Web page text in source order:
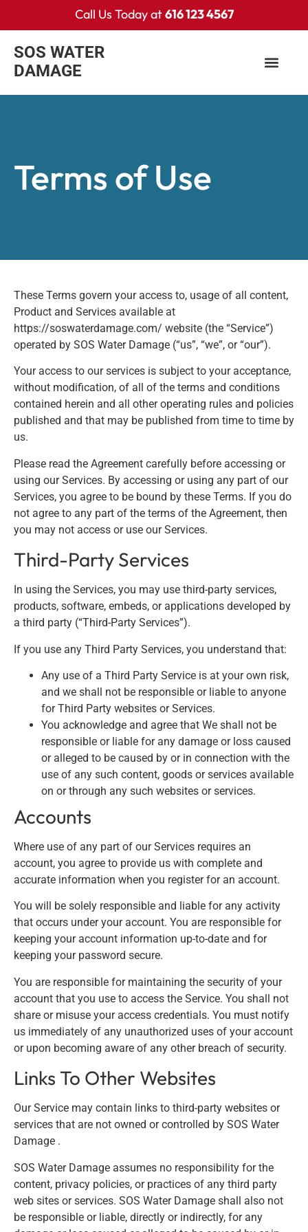
Call Us Today at616 123 4567
SOS WATER
DAMAGE
Terms of Use
These Terms govern your access to, usage of all content,
Product and Services available at
https://soswaterdamage.com/ website (the “Service”)
operated by SOS Water Damage (“us”, “we”, or “our”).
Your access to our services is subject to your acceptance,
without modification, of all of the terms and conditions
contained herein and all other operating rules and policies
published and that may be published from time to time by
us.
Please read the Agreement carefully before accessing or
using our Services. By accessing or using any part of our
Services, you agree to be bound by these Terms. If you do
not agree to any part of the terms of the Agreement, then
you may not access or use our Services.
Third-Party Services
In using the Services, you may use third-party services,
products, software, embeds, or applications developed by
a third party (“Third-Party Services”).
If you use any Third Party Services, you understand that:
Any use of a Third Party Service is at your own risk,
and we shall not be responsible or liable to anyone
for Third Party websites or Services.
You acknowledge and agree that We shall not be
responsible or liable for any damage or loss caused
or alleged to be caused by or in connection with the
use of any such content, goods or services available
on or through any such websites or services.
Accounts
Where use of any part of our Services requires an
account, you agree to provide us with complete and
accurate information when you register for an account.
You will be solely responsible and liable for any activity
that occurs under your account. You are responsible for
keeping your account information up-to-date and for
keeping your password secure.
You are responsible for maintaining the security of your
account that you use to access the Service. You shall not
share or misuse your access credentials. You must notify
us immediately of any unauthorized uses of your account
or upon becoming aware of any other breach of security.
Links To Other Websites
Our Service may contain links to third-party websites or
services that are not owned or controlled by SOS Water
Damage .
SOS Water Damage assumes no responsibility for the
content, privacy policies, or practices of any third party
web sites or services. SOS Water Damage shall also not
be responsible or liable, directly or indirectly, for any